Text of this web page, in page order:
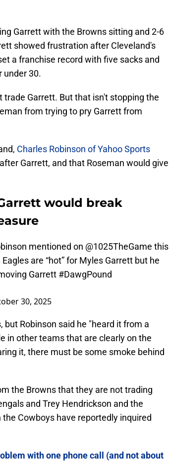
Garrett with the Browns sitting and 2-6
showed frustration after Cleveland's
a franchise record with five sacks and
under 30.
Garrett. But that isn't stopping the
from trying to pry Garrett from
Charles Robinson of Yahoo Sports
Garrett, and that Roseman would give
would break
mentioned on @1025TheGame this
are “hot” for Myles Garrett but he
Garrett #DawgPound
30, 2025
Robinson said he "heard it from a
in other teams that are clearly on the
it, there must be some smoke behind
the Browns that they are not trading
and Trey Hendrickson and the
Cowboys have reportedly inquired
with one phone call (and not about